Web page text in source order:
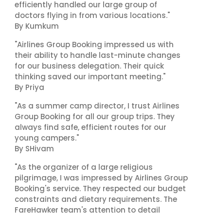
efficiently handled our large group of
doctors flying in from various locations."
By Kumkum
"Airlines Group Booking impressed us with
their ability to handle last-minute changes
for our business delegation. Their quick
thinking saved our important meeting."
By Priya
"As a summer camp director, I trust Airlines
Group Booking for all our group trips. They
always find safe, efficient routes for our
young campers."
By SHivam
"As the organizer of a large religious
pilgrimage, I was impressed by Airlines Group
Booking's service. They respected our budget
constraints and dietary requirements. The
FareHawker team's attention to detail